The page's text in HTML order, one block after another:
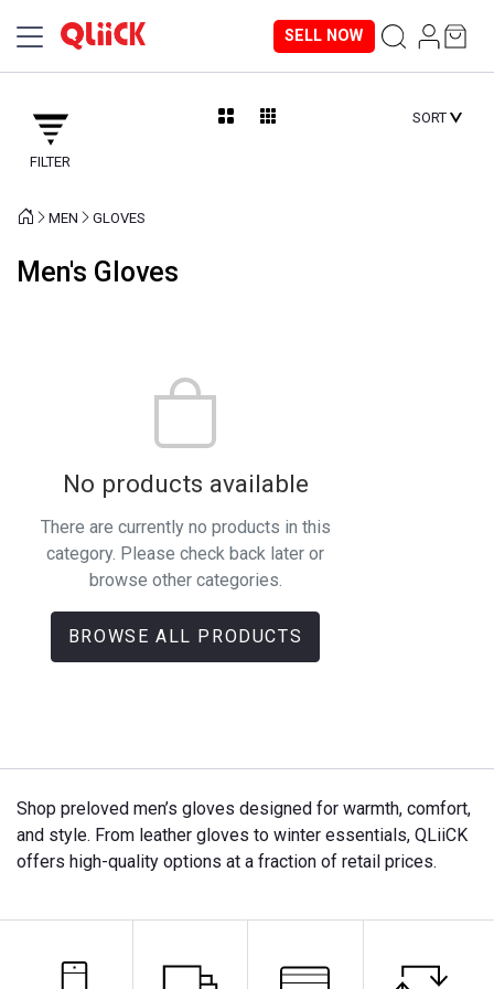
SELL NOW
FILTER
SORT
MEN GLOVES
Men's Gloves
No products available
There are currently no products in this
category. Please check back later or
browse other categories.
BROWSE ALL PRODUCTS
Shop preloved men’s gloves designed for warmth, comfort,
and style. From leather gloves to winter essentials, QLiiCK
offers high-quality options at a fraction of retail prices.